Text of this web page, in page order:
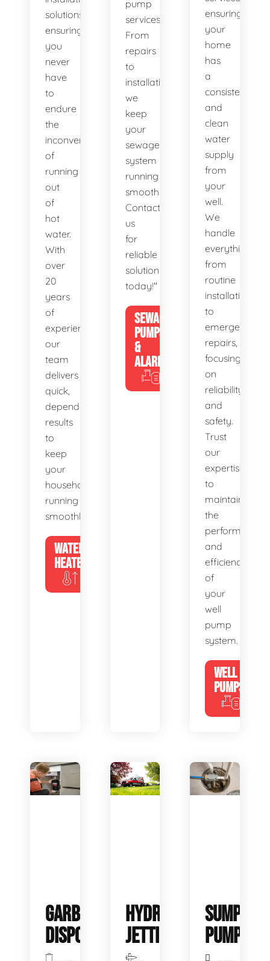
solutions,
ensuring
you
never
have
to
endure
the
inconvenience
of
running
out
of
hot
water.
With
over
20
years
of
experience,
our
team
delivers
quick,
dependable
results
to
keep
your
household
running
smoothly.
WATER
HEATERS
pump
services.
From
repairs
to
installations,
we
keep
your
sewage
system
running
smoothly.
Contact
us
for
reliable
solutions
today!"
SEWAGE
PUMPS
&
ALARMS
ensuring
your
home
has
a
consistent
and
clean
water
supply
from
your
well.
We
handle
everything
from
routine
installations
to
emergency
repairs,
focusing
on
reliability
and
safety.
Trust
our
expertise
to
maintain
the
performance
and
efficiency
of
your
well
pump
system.
WELL
PUMPS
GARBAGE
DISPOSALS
HYDRO
JETTING
SUMP
PUMP